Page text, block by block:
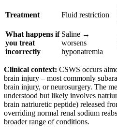
Treatment Fluid restriction
What happens if
you treat
incorrectly
Saline →
worsens
hyponatremia
Clinical context: CSWS occurs
brain injury – most commonly
brain injury, or neurosurgery. The
understood but likely involves
brain natriuretic peptide) released
overriding normal renal sodium
broader range of conditions.